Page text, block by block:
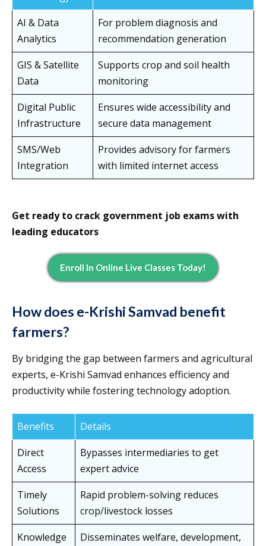
AI & Data
Analytics
For problem diagnosis and
recommendation generation
GIS & Satellite
Data
Supports crop and soil health
monitoring
Digital Public
Infrastructure
Ensures wide accessibility and
secure data management
SMS/Web
Integration
Provides advisory for farmers
with limited internet access
Get ready to crack government job exams with
leading educators
Enroll In Online Live Classes Today!
How does e-Krishi Samvad benefit
farmers?
By bridging the gap between farmers and agricultural
experts, e-Krishi Samvad enhances efficiency and
productivity while fostering technology adoption.
Benefits
Details
Direct
Access
Bypasses intermediaries to get
expert advice
Timely
Solutions
Rapid problem-solving reduces
crop/livestock losses
Knowledge
Disseminates welfare, development,